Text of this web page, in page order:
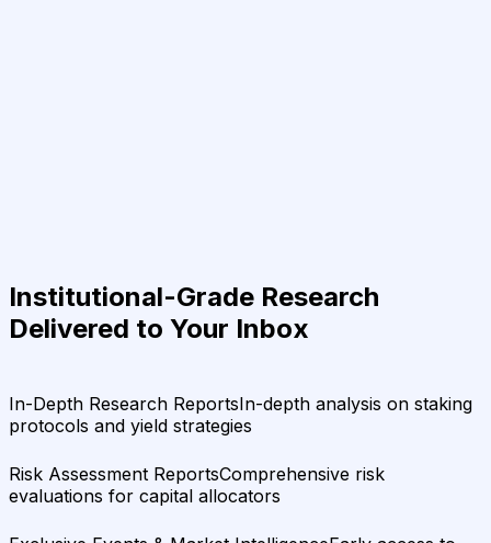
Institutional-Grade Research
Delivered to Your Inbox
In-Depth Research ReportsIn-depth analysis on staking
protocols and yield strategies
Risk Assessment ReportsComprehensive risk
evaluations for capital allocators